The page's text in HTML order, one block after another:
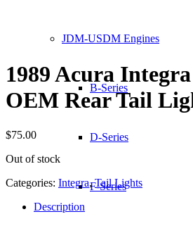
JDM-USDM Engines
B-Series
D-Series
F-Series
1989 Acura
OEM Rear Tail
$75.00
Out of stock
Categories: Integra,Tail Lights
Description